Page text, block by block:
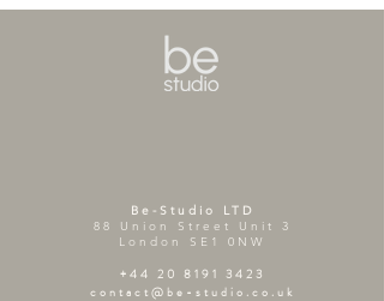
Be-Studio LTD
88 Union Street Unit 3
London SE1 0NW
+44 20 8191 3423
contact@be-studio.co.uk